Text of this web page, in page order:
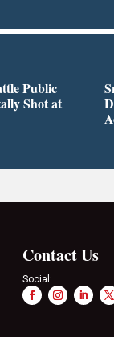
Public
Shot at
Contact Us
Social: